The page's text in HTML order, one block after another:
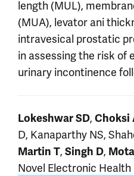
length (MUL),
(MUA), levator ani
intravesical prostatic
in assessing the risk of
urinary incontinence
Lokeshwar SD, Choksi
D, Kanaparthy NS,
Martin T, Singh D,
Novel Electronic